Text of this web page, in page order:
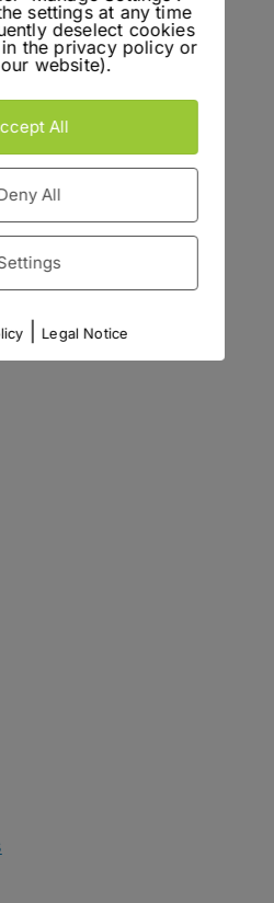
settings at any time
deselect cookies
the privacy policy or
website).
All
All
Legal Notice